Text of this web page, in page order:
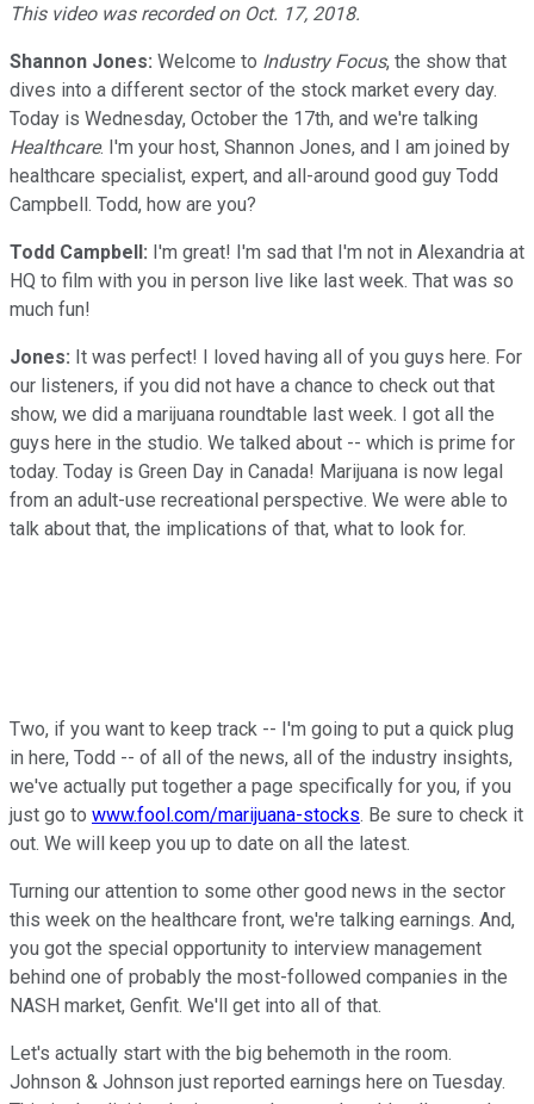
This video was recorded on Oct. 17, 2018.
Shannon Jones: Welcome to Industry Focus, the show that
dives into a different sector of the stock market every day.
Today is Wednesday, October the 17th, and we're talking
Healthcare. I'm your host, Shannon Jones, and I am joined by
healthcare specialist, expert, and all-around good guy Todd
Campbell. Todd, how are you?
Todd Campbell: I'm great! I'm sad that I'm not in Alexandria at
HQ to film with you in person live like last week. That was so
much fun!
Jones: It was perfect! I loved having all of you guys here. For
our listeners, if you did not have a chance to check out that
show, we did a marijuana roundtable last week. I got all the
guys here in the studio. We talked about -- which is prime for
today. Today is Green Day in Canada! Marijuana is now legal
from an adult-use recreational perspective. We were able to
talk about that, the implications of that, what to look for.
Two, if you want to keep track -- I'm going to put a quick plug
in here, Todd -- of all of the news, all of the industry insights,
we've actually put together a page specifically for you, if you
just go to www.fool.com/marijuana-stocks. Be sure to check it
out. We will keep you up to date on all the latest.
Turning our attention to some other good news in the sector
this week on the healthcare front, we're talking earnings. And,
you got the special opportunity to interview management
behind one of probably the most-followed companies in the
NASH market, Genfit. We'll get into all of that.
Let's actually start with the big behemoth in the room.
Johnson & Johnson just reported earnings here on Tuesday.